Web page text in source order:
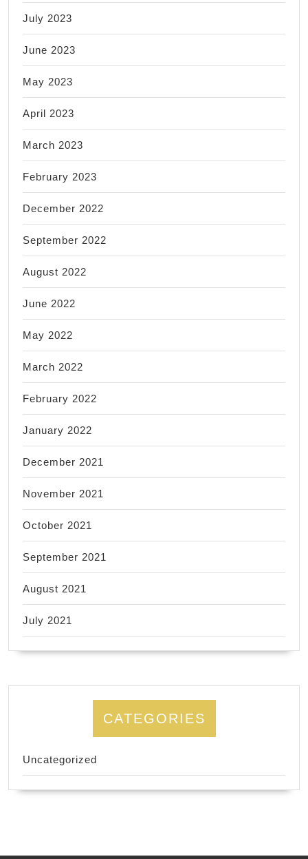
July 2023
June 2023
May 2023
April 2023
March 2023
February 2023
December 2022
September 2022
August 2022
June 2022
May 2022
March 2022
February 2022
January 2022
December 2021
November 2021
October 2021
September 2021
August 2021
July 2021
CATEGORIES
Uncategorized